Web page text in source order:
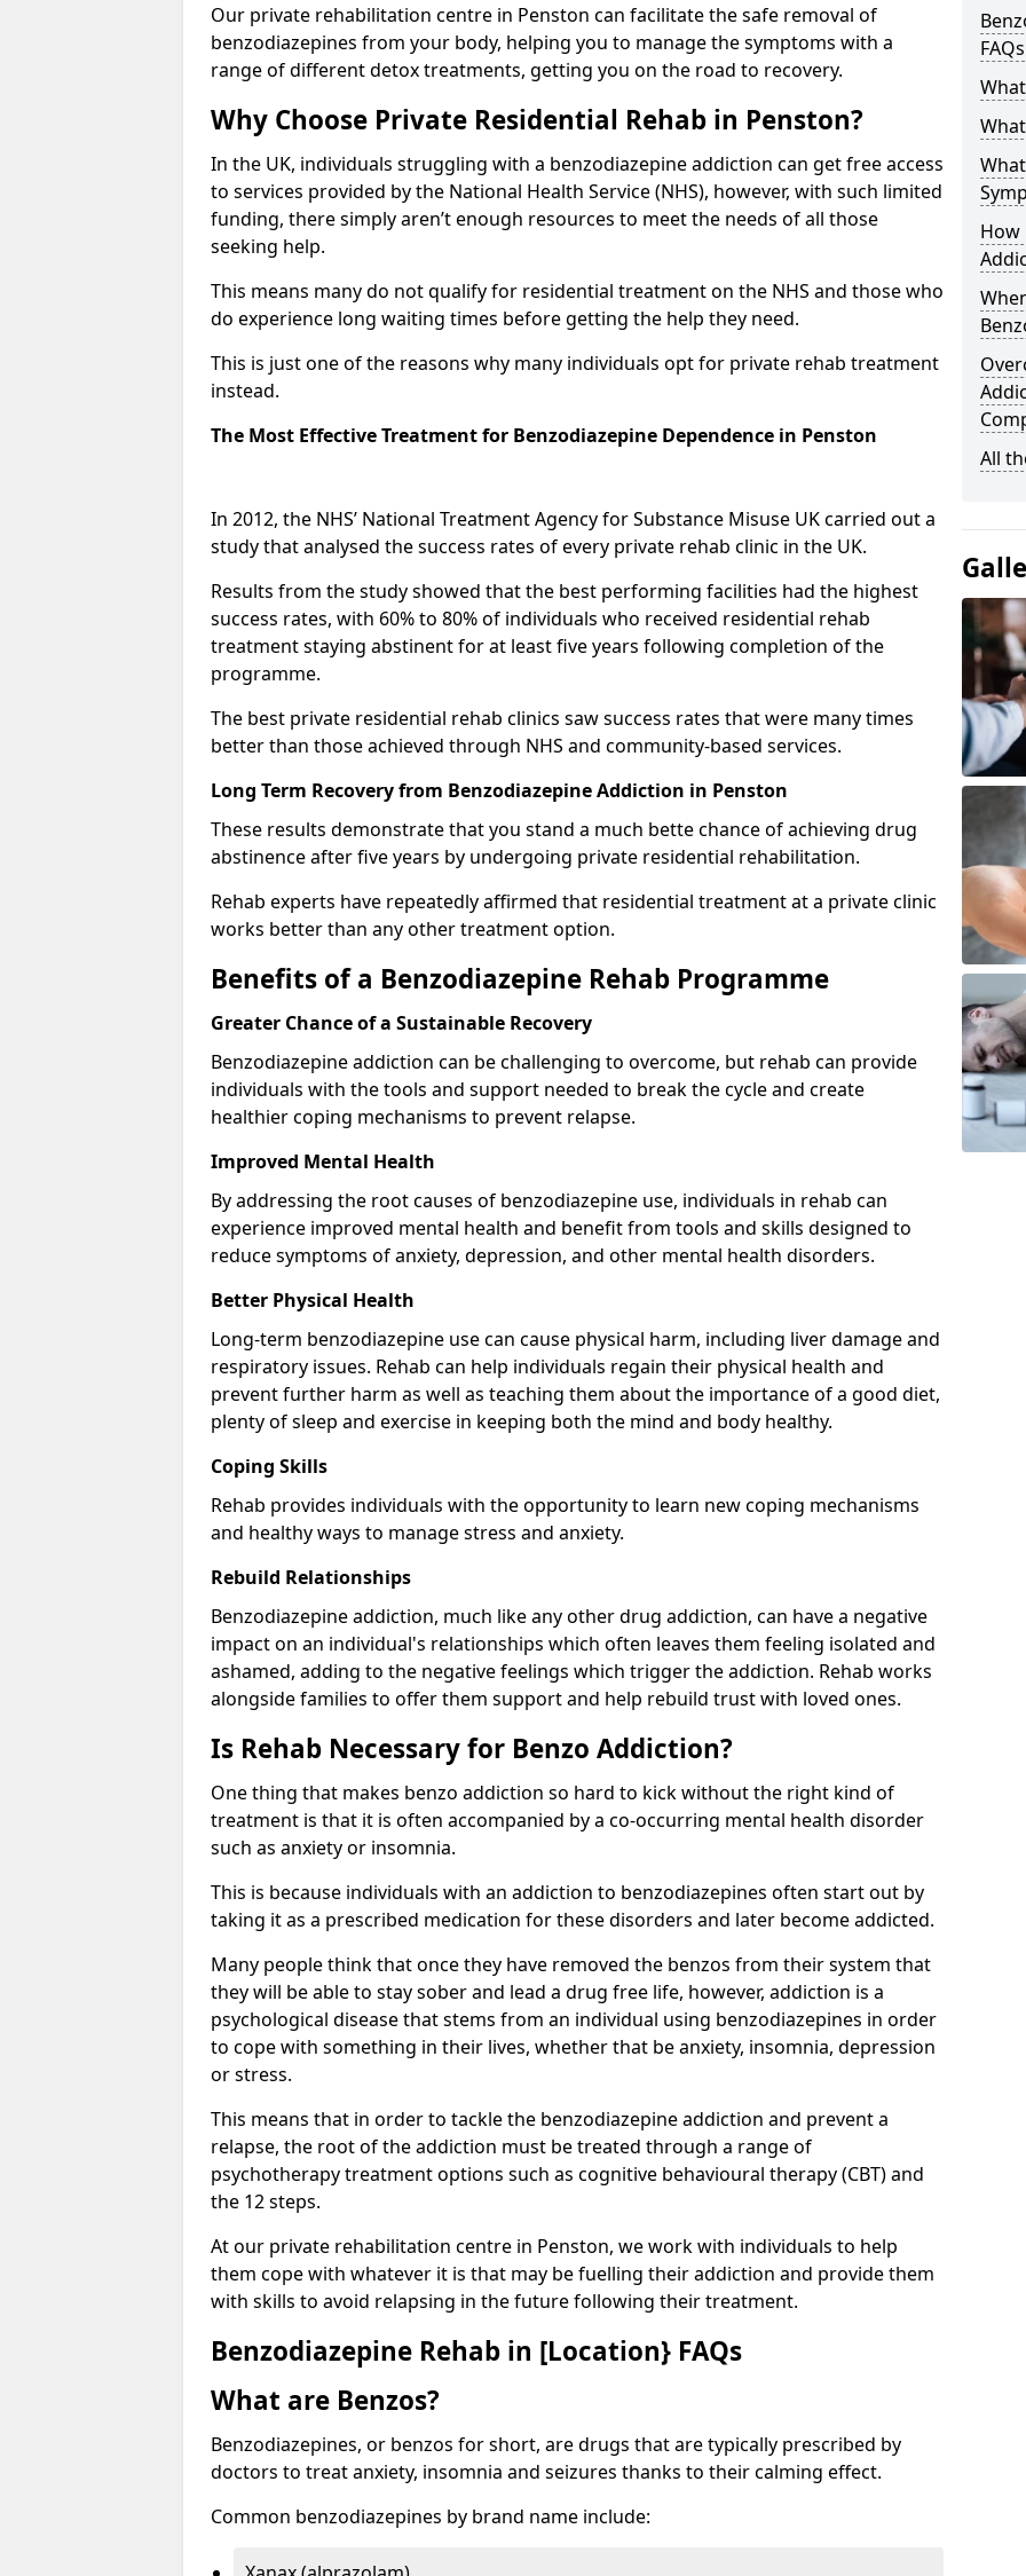
Our private rehabilitation centre in Penston can facilitate the safe removal of
benzodiazepines from your body, helping you to manage the symptoms with a
range of different detox treatments, getting you on the road to recovery.
Why Choose Private Residential Rehab in Penston?
In the UK, individuals struggling with a benzodiazepine addiction can get free access
to services provided by the National Health Service (NHS), however, with such limited
funding, there simply aren’t enough resources to meet the needs of all those
seeking help.
This means many do not qualify for residential treatment on the NHS and those who
do experience long waiting times before getting the help they need.
This is just one of the reasons why many individuals opt for private rehab treatment
instead.
The Most Effective Treatment for Benzodiazepine Dependence in Penston
In 2012, the NHS’ National Treatment Agency for Substance Misuse UK carried out a
study that analysed the success rates of every private rehab clinic in the UK.
Results from the study showed that the best performing facilities had the highest
success rates, with 60% to 80% of individuals who received residential rehab
treatment staying abstinent for at least five years following completion of the
programme.
The best private residential rehab clinics saw success rates that were many times
better than those achieved through NHS and community-based services.
Long Term Recovery from Benzodiazepine Addiction in Penston
These results demonstrate that you stand a much bette chance of achieving drug
abstinence after five years by undergoing private residential rehabilitation.
Rehab experts have repeatedly affirmed that residential treatment at a private clinic
works better than any other treatment option.
Benefits of a Benzodiazepine Rehab Programme
Greater Chance of a Sustainable Recovery
Benzodiazepine addiction can be challenging to overcome, but rehab can provide
individuals with the tools and support needed to break the cycle and create
healthier coping mechanisms to prevent relapse.
Improved Mental Health
By addressing the root causes of benzodiazepine use, individuals in rehab can
experience improved mental health and benefit from tools and skills designed to
reduce symptoms of anxiety, depression, and other mental health disorders.
Better Physical Health
Long-term benzodiazepine use can cause physical harm, including liver damage and
respiratory issues. Rehab can help individuals regain their physical health and
prevent further harm as well as teaching them about the importance of a good diet,
plenty of sleep and exercise in keeping both the mind and body healthy.
Coping Skills
Rehab provides individuals with the opportunity to learn new coping mechanisms
and healthy ways to manage stress and anxiety.
Rebuild Relationships
Benzodiazepine addiction, much like any other drug addiction, can have a negative
impact on an individual's relationships which often leaves them feeling isolated and
ashamed, adding to the negative feelings which trigger the addiction. Rehab works
alongside families to offer them support and help rebuild trust with loved ones.
Is Rehab Necessary for Benzo Addiction?
One thing that makes benzo addiction so hard to kick without the right kind of
treatment is that it is often accompanied by a co-occurring mental health disorder
such as anxiety or insomnia.
This is because individuals with an addiction to benzodiazepines often start out by
taking it as a prescribed medication for these disorders and later become addicted.
Many people think that once they have removed the benzos from their system that
they will be able to stay sober and lead a drug free life, however, addiction is a
psychological disease that stems from an individual using benzodiazepines in order
to cope with something in their lives, whether that be anxiety, insomnia, depression
or stress.
This means that in order to tackle the benzodiazepine addiction and prevent a
relapse, the root of the addiction must be treated through a range of
psychotherapy treatment options such as cognitive behavioural therapy (CBT) and
the 12 steps.
At our private rehabilitation centre in Penston, we work with individuals to help
them cope with whatever it is that may be fuelling their addiction and provide them
with skills to avoid relapsing in the future following their treatment.
Benzodiazepine Rehab in [Location} FAQs
What are Benzos?
Benzodiazepines, or benzos for short, are drugs that are typically prescribed by
doctors to treat anxiety, insomnia and seizures thanks to their calming effect.
Common benzodiazepines by brand name include:
FAQs
How
All